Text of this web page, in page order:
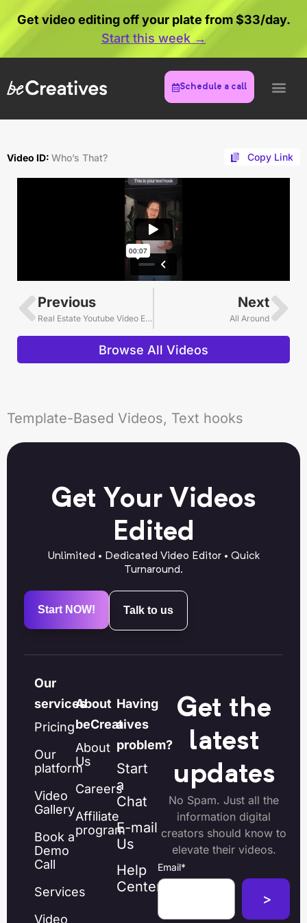
Get video editing off your plate from $33/day.
Start this week →
Schedule a call
Video ID: Who’s That? Copy Link
Previous
Real Estate Youtube Video Editing Example
Next
All Around
Browse All Videos
Template-Based Videos, Text hooks
Get Your Videos
Edited
Unlimited • Dedicated Video Editor • Quick
Turnaround.
Start NOW! Talk to us
Our
services
Pricing
Our
platform
Video
Gallery
Book a
Demo
Call
Services
Video
About
beCreatives
About
Us
Careers
Affiliate
program
Having
a
problem?
Start
a
Chat
E-mail
Us
Help
Center
Get the
latest
updates
No Spam. Just all the
information digital
creators should know to
elevate their videos.
Email*